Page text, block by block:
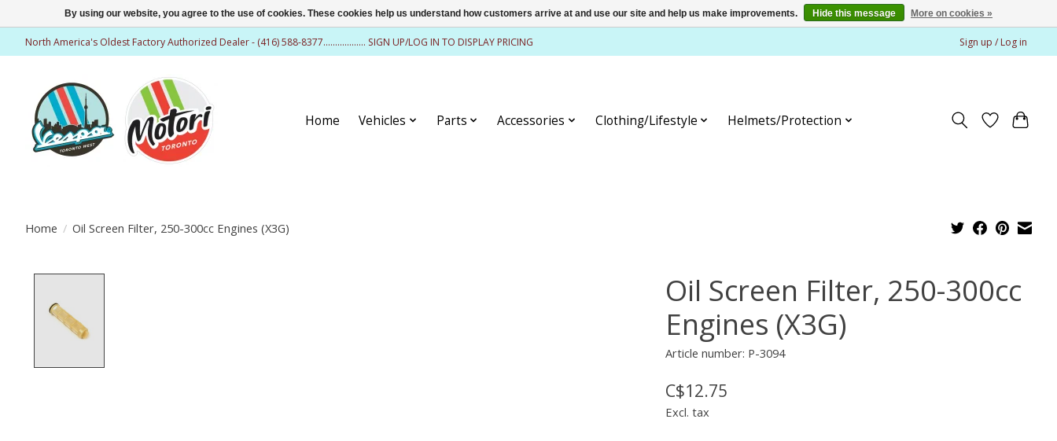
North America's Oldest Factory Authorized Dealer - (416) 588-8377.................. SIGN UP/LOG IN TO DISPLAY PRICING Sign up / Log in
Home Vehicles Parts Accessories Clothing/Lifestyle Helmets/Protection
Home / Oil Screen Filter, 250-300cc Engines (X3G)
Oil Screen Filter, 250-300cc
Engines (X3G)
Article number: P-3094
C$12.75
Excl. tax
By using our website, you agree to the use of cookies. These cookies help us understand how customers arrive at and use our site and help us make improvements. Hide this message More on cookies »